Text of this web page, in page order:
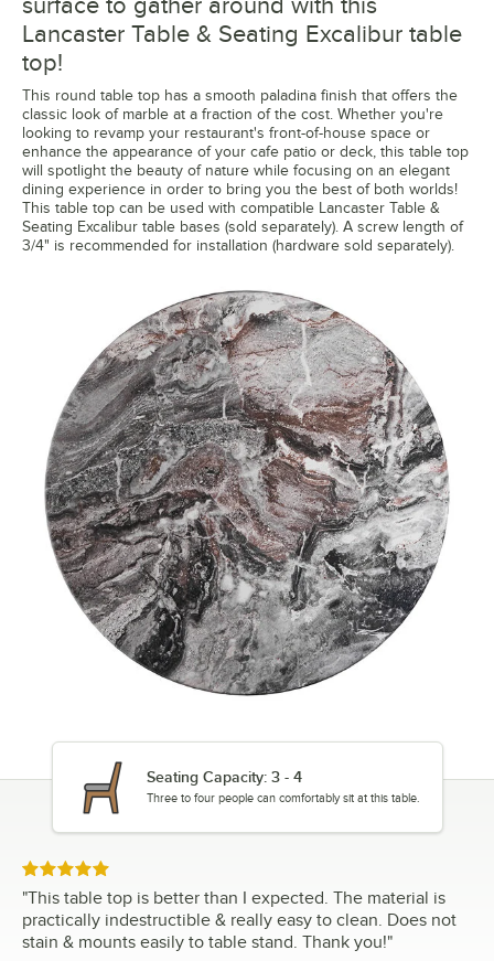
Lancaster Table & Seating Excalibur table
top!
This round table top has a smooth paladina finish that offers the
classic look of marble at a fraction of the cost. Whether you're
looking to revamp your restaurant's front-of-house space or
enhance the appearance of your cafe patio or deck, this table top
will spotlight the beauty of nature while focusing on an elegant
dining experience in order to bring you the best of both worlds!
This table top can be used with compatible Lancaster Table &
Seating Excalibur table bases (sold separately). A screw length of
3/4" is recommended for installation (hardware sold separately).
Seating Capacity: 3 - 4
Three to four people can comfortably sit at this table.
Rated 5 out of 5 stars
"This table top is better than I expected. The material is
practically indestructible & really easy to clean. Does not
stain & mounts easily to table stand. Thank you!"